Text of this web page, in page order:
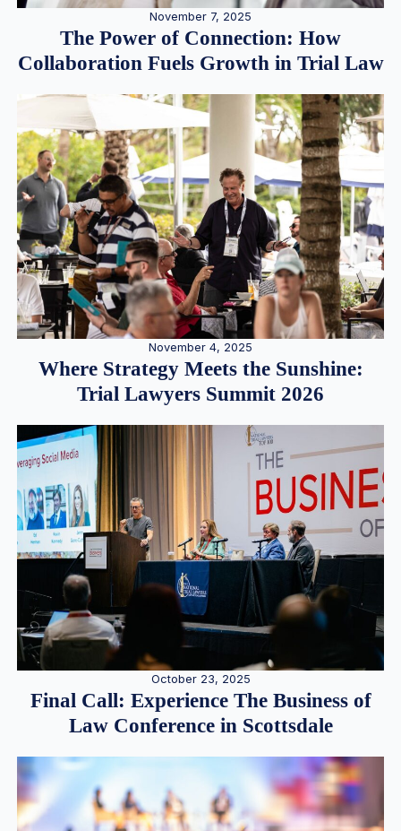
November 7, 2025
The Power of Connection: How
Collaboration Fuels Growth in Trial Law
November 4, 2025
Where Strategy Meets the Sunshine:
Trial Lawyers Summit 2026
October 23, 2025
Final Call: Experience The Business of
Law Conference in Scottsdale